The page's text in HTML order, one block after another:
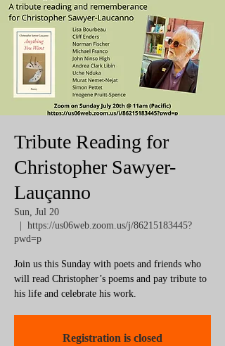
Tribute Reading for
Christopher Sawyer-
Lauçanno
Sun, Jul 20
https://us06web.zoom.us/j/86215183445?
pwd=p
Join us this Sunday with poets and friends who
will read Christopher’s poems and pay tribute to
his life and celebrate his work.
Registration is closed